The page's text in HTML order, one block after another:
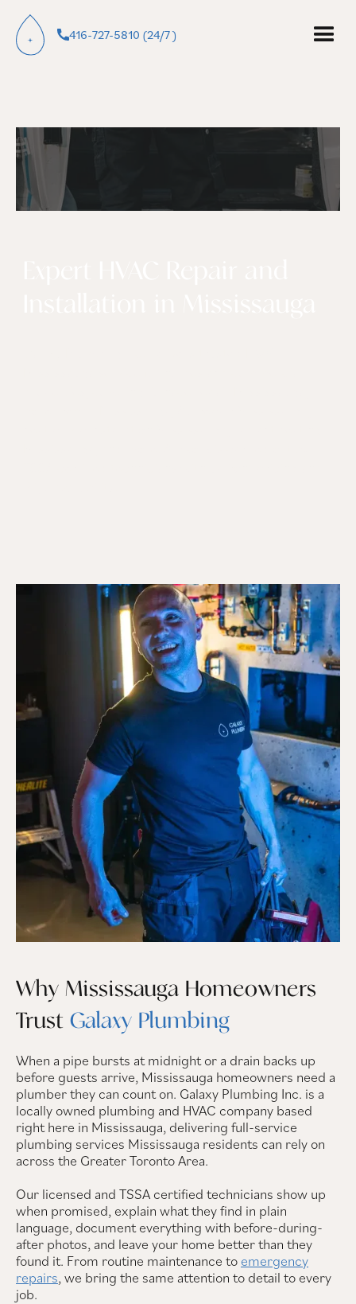
416-727-5810 (24/7 )
Why Mississauga Homeowners
Trust Galaxy Plumbing
When a pipe bursts at midnight or a drain backs up
before guests arrive, Mississauga homeowners need a
plumber they can count on. Galaxy Plumbing Inc. is a
locally owned plumbing and HVAC company based
right here in Mississauga, delivering full-service
plumbing services Mississauga residents can rely on
across the Greater Toronto Area.
Our licensed and TSSA certified technicians show up
when promised, explain what they find in plain
language, document everything with before-during-
after photos, and leave your home better than they
found it. From routine maintenance to emergency
repairs, we bring the same attention to detail to every
job.